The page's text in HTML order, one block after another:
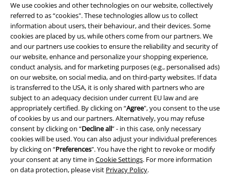
We use cookies and other technologies on our website, collectively
referred to as “cookies". These technologies allow us to collect
information about users, their behaviour, and their devices. Some
cookies are placed by us, while others come from our partners. We
and our partners use cookies to ensure the reliability and security of
our website, enhance and personalize your shopping experience,
conduct analysis, and for marketing purposes (e.g., personalised ads)
on our website, on social media, and on third-party websites. If data
is transferred to the USA, it is only shared with partners who are
subject to an adequacy decision under current EU law and are
appropriately certified. By clicking on “Agree", you consent to the use
of cookies by us and our partners. Alternatively, you may refuse
consent by clicking on “Decline all” - in this case, only necessary
cookies will be used. You can also adjust your individual preferences
by clicking on “Preferences". You have the right to revoke or modify
your consent at any time in Cookie Settings. For more information
on data protection, please visit Privacy Policy.
Payment methods
Advanced payment
Carrier